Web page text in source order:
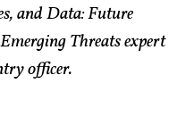
and Data: Future
Threats expert
officer.